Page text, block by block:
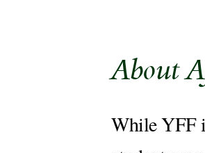
About
While YFF